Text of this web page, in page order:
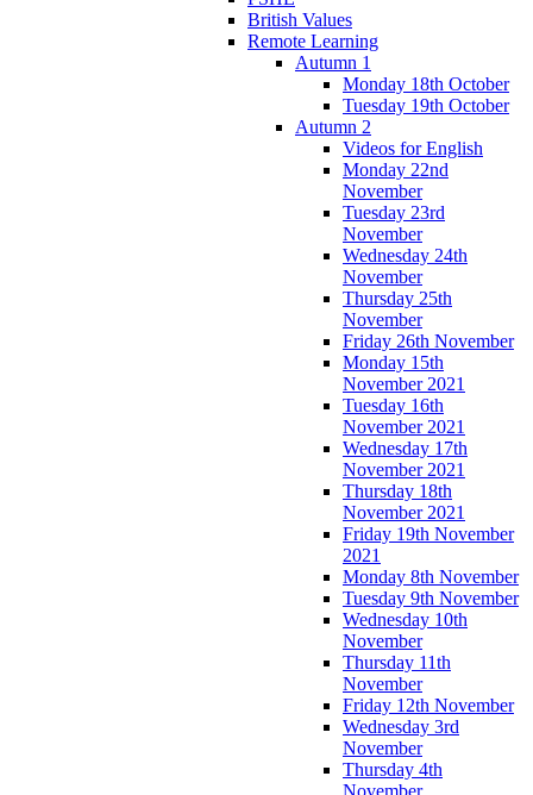
British Values
Remote Learning
Autumn 1
Monday 18th October
Tuesday 19th October
Autumn 2
Videos for English
Monday 22nd
November
Tuesday 23rd
November
Wednesday 24th
November
Thursday 25th
November
Friday 26th November
Monday 15th
November 2021
Tuesday 16th
November 2021
Wednesday 17th
November 2021
Thursday 18th
November 2021
Friday 19th November
2021
Monday 8th November
Tuesday 9th November
Wednesday 10th
November
Thursday 11th
November
Friday 12th November
Wednesday 3rd
November
Thursday 4th
November